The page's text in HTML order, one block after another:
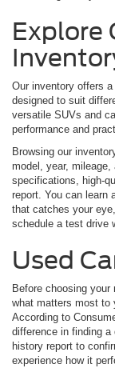
Explore
Our inventory offers
designed to suit
versatile SUVs and
performance and
Browsing our
model, year,
specifications, high-
report. You can learn
that catches your
schedule a test drive
Used
Before choosing
what matters most to
According to
difference in finding a
history report to
experience how it